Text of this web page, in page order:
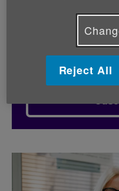
Subscribe to our
Join our mailing
events,
Reject All